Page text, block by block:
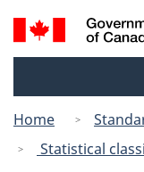
Search
and
Home
Statistical